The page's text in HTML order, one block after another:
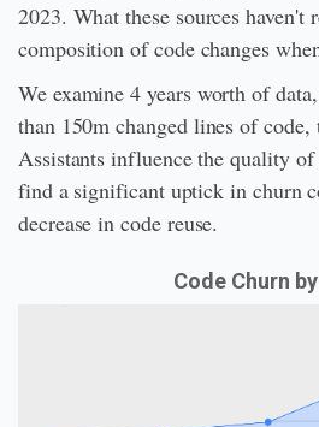
2023. What these sources haven't
composition of code changes
We examine 4 years worth of
than 150m changed lines of
Assistants influence the quality
find a significant uptick in churn
decrease in code reuse.
Code Churn